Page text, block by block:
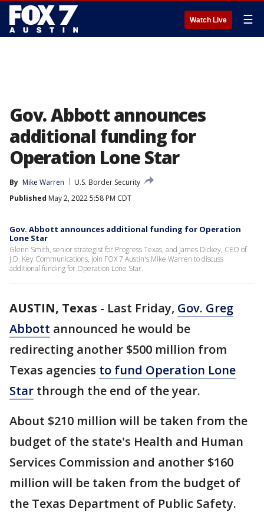
Watch Live ☰
Gov. Abbott announces
additional funding for
Operation Lone Star
By Mike Warren
U.S. Border Security
Published May 2, 2022 5:58 PM CDT
Gov. Abbott announces additional funding for Operation
Lone Star
Glenn Smith, senior strategist for Progress Texas, and James Dickey, CEO of
J.D. Key Communications, join FOX 7 Austin's Mike Warren to discuss
additional funding for Operation Lone Star.
AUSTIN, Texas - Last Friday, Gov. Greg
Abbott announced he would be
redirecting another $500 million from
Texas agencies to fund Operation Lone
Star through the end of the year.
About $210 million will be taken from the
budget of the state's Health and Human
Services Commission and another $160
million will be taken from the budget of
the Texas Department of Public Safety.